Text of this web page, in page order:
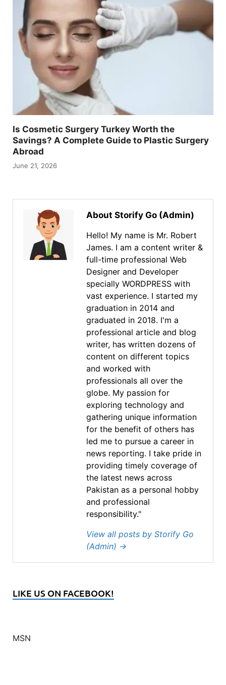
Is Cosmetic Surgery Turkey Worth the
Savings? A Complete Guide to Plastic Surgery
Abroad
June 21, 2026
About Storify Go (Admin)
Hello! My name is Mr. Robert
James. I am a content writer &
full-time professional Web
Designer and Developer
specially WORDPRESS with
vast experience. I started my
graduation in 2014 and
graduated in 2018. I'm a
professional article and blog
writer, has written dozens of
content on different topics
and worked with
professionals all over the
globe. My passion for
exploring technology and
gathering unique information
for the benefit of others has
led me to pursue a career in
news reporting. I take pride in
providing timely coverage of
the latest news across
Pakistan as a personal hobby
and professional
responsibility."
View all posts by Storify Go
(Admin) →
LIKE US ON FACEBOOK!
MSN